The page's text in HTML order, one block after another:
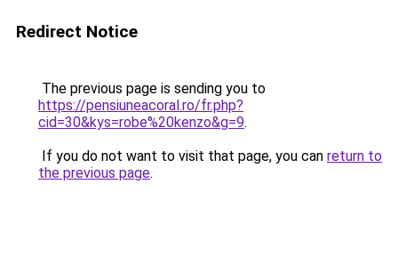
Redirect Notice
The previous page is sending you to
https://pensiuneacoral.ro/fr.php?
cid=30&kys=robe%20kenzo&g=9.
If you do not want to visit that page, you can return to
the previous page.